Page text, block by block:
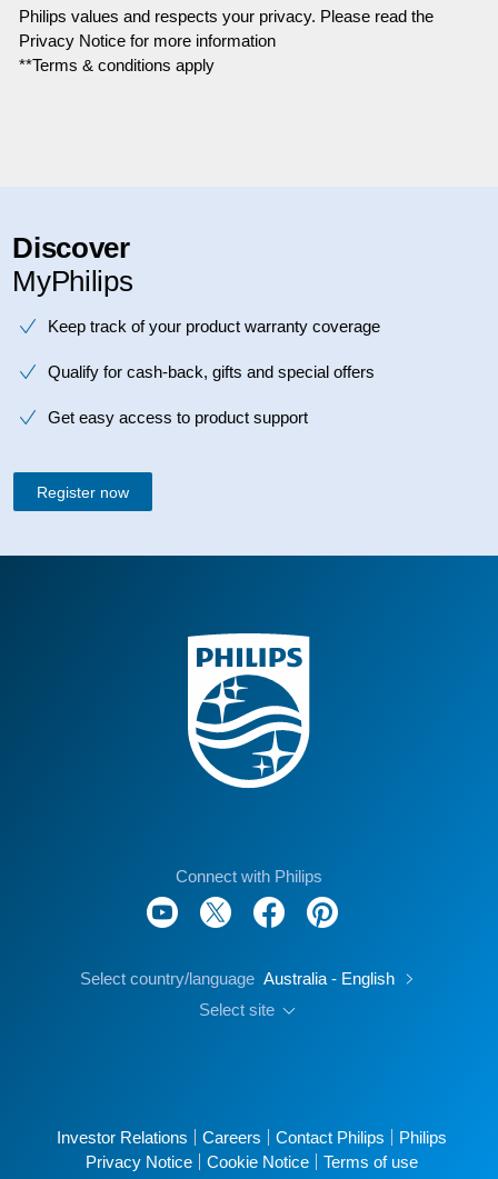
Philips values and respects your privacy. Please read the
Privacy Notice for more information
**Terms & conditions apply
Discover
MyPhilips
Keep track of your product warranty coverage
Qualify for cash-back, gifts and special offers
Get easy access to product support
Register now
Connect with Philips
Select country/language Australia - English
Select site
Investor Relations Careers Contact Philips
Philips
Privacy Notice
Cookie Notice
Terms of use